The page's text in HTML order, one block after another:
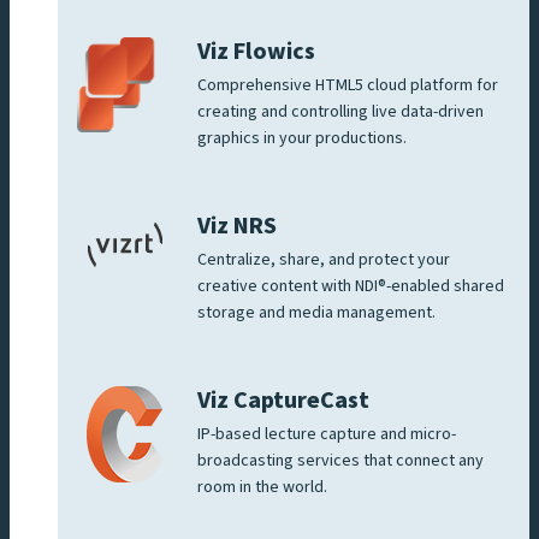
Viz Flowics
Comprehensive HTML5 cloud platform for
creating and controlling live data-driven
graphics in your productions.
Viz NRS
Centralize, share, and protect your
creative content with NDI®-enabled shared
storage and media management.
Viz CaptureCast
IP-based lecture capture and micro-
broadcasting services that connect any
room in the world.